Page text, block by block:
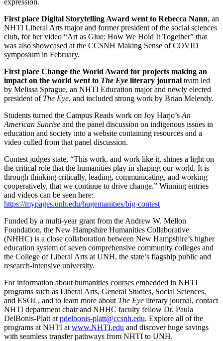
First place Digital Storytelling Award went to Rebecca Nann, an
NHTI Liberal Arts major and former president of the social sciences
club, for her video “Art as Glue: How We Hold It Together” that
was also showcased at the CCSNH Making Sense of COVID
symposium in February.
First place Change the World Award for projects making an
impact on the world went to The Eye literary journal team led
by Melissa Sprague, an NHTI Education major and newly elected
president of The Eye, and included strong work by Brian Melendy.
Students turned the Campus Reads work on Joy Harjo’s An
American Sunrise and the panel discussion on indigenous issues in
education and society into a website containing resources and a
video culled from that panel discussion.
Contest judges state, “This work, and work like it, shines a light on
the critical role that the humanities play in shaping our world. It is
through thinking critically, leading, communicating, and working
cooperatively, that we continue to drive change.” Winning entries
and videos can be seen here:
https://mypages.unh.edu/hugemanities/big-contest
Funded by a multi-year grant from the Andrew W. Mellon
Foundation, the New Hampshire Humanities Collaborative
(NHHC) is a close collaboration between New Hampshire’s higher
education system of seven comprehensive community colleges and
the College of Liberal Arts at UNH, the state’s flagship public and
research-intensive university.
For information about humanities courses embedded in NHTI
programs such as Liberal Arts, General Studies, Social Sciences,
and ESOL, and to learn more about The Eye literary journal, contact
NHTI department chair and NHHC faculty fellow Dr. Paula
DelBonis-Platt at pdelbonis-platt@ccsnh.edu. Explore all of the
programs at NHTI at www.NHTI.edu and discover huge savings
with seamless transfer pathways from NHTI to UNH.